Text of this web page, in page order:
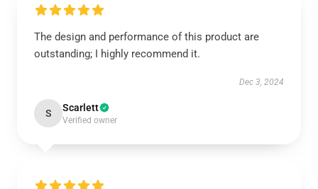
The design and performance of this product are
outstanding; I highly recommend it.
Dec 3, 2024
S Scarlett
Verified owner